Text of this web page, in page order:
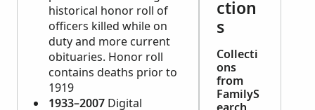
historical honor roll of
officers killed while on
duty and more current
obituaries. Honor roll
contains deaths prior to
1919
1933–2007 Digital
ction
s
Collecti
ons
from
FamilyS